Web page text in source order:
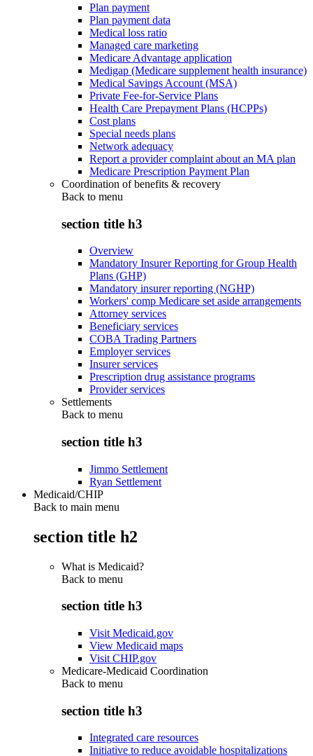
Plan payment
Plan payment data
Medical loss ratio
Managed care marketing
Medicare Advantage application
Medigap (Medicare supplement health insurance)
Medical Savings Account (MSA)
Private Fee-for-Service Plans
Health Care Prepayment Plans (HCPPs)
Cost plans
Special needs plans
Network adequacy
Report a provider complaint about an MA plan
Medicare Prescription Payment Plan
Coordination of benefits & recovery
Back to menu
section title h3
Overview
Mandatory Insurer Reporting for Group Health
Plans (GHP)
Mandatory insurer reporting (NGHP)
Workers' comp Medicare set aside arrangements
Attorney services
Beneficiary services
COBA Trading Partners
Employer services
Insurer services
Prescription drug assistance programs
Provider services
Settlements
Back to menu
section title h3
Jimmo Settlement
Ryan Settlement
Medicaid/CHIP
Back to main menu
section title h2
What is Medicaid?
Back to menu
section title h3
Visit Medicaid.gov
View Medicaid maps
Visit CHIP.gov
Medicare-Medicaid Coordination
Back to menu
section title h3
Integrated care resources
Initiative to reduce avoidable hospitalizations